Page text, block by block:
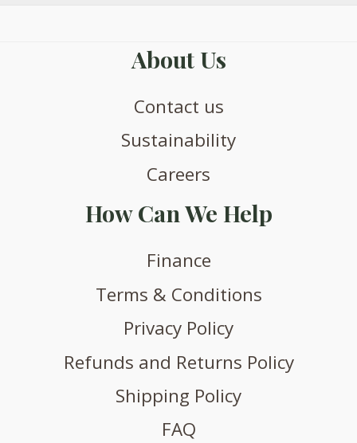
About Us
Contact us
Sustainability
Careers
How Can We Help
Finance
Terms & Conditions
Privacy Policy
Refunds and Returns Policy
Shipping Policy
FAQ